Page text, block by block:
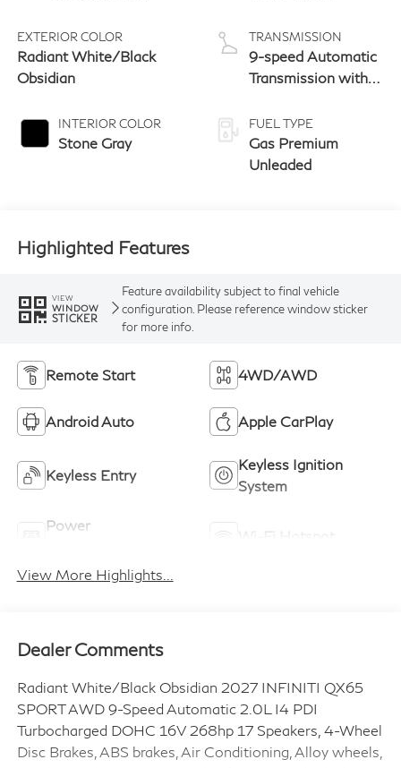
EXTERIOR COLOR
Radiant White/Black
Obsidian
INTERIOR COLOR
Stone Gray
TRANSMISSION
9-speed Automatic
Transmission with
paddle shifters
FUEL TYPE
Gas Premium
Unleaded
Highlighted Features
VIEW
WINDOW
STICKER
Feature availability subject to final vehicle
configuration. Please reference window sticker
for more info.
Remote Start 4WD/AWD
Android Auto Apple CarPlay
Keyless Entry
Keyless Ignition
System
Power
View More Highlights...
Dealer Comments
Radiant White/Black Obsidian 2027 INFINITI QX65
SPORT AWD 9-Speed Automatic 2.0L I4 PDI
Turbocharged DOHC 16V 268hp 17 Speakers, 4-Wheel
Disc Brakes, ABS brakes, Air Conditioning, Alloy wheels,